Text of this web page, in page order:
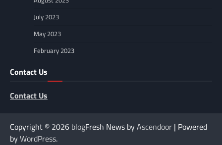
July 2023
May 2023
February 2023
Contact Us
Contact Us
Copyright © 2026 blogFresh News byAscendoor | Powered
byWordPress.